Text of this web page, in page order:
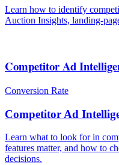
Learn how to identify
Auction Insights, landing-
Competitor Ad
Conversion Rate
Competitor Ad
Learn what to look for in
features matter, and how to
decisions.